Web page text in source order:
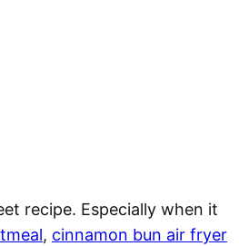
recipe. Especially when it
, cinnamon bun air fryer